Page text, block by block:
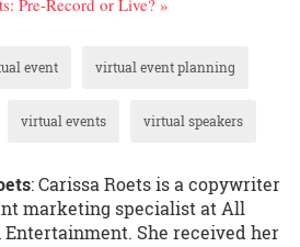
event virtual event planning
virtual events virtual speakers
: Carissa Roets is a copywriter
marketing specialist at All
She received her